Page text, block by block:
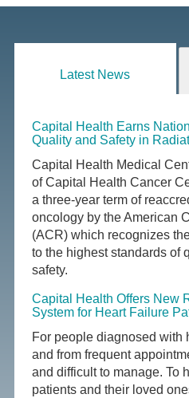
Latest News
Capital Health Earns
Quality and Safety in
Capital Health Medical
of Capital Health Cancer
a three-year term of
oncology by the American
(ACR) which recognizes
to the highest standards of
safety.
Capital Health Offers New
System for Heart Failure
For people diagnosed with
and from frequent
and difficult to manage. To
patients and their loved